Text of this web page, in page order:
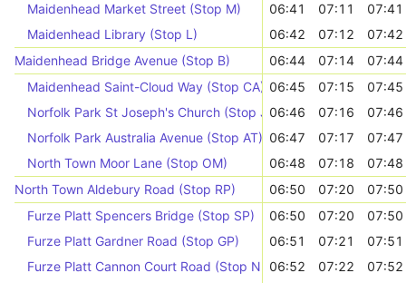
Maidenhead Market Street (Stop M)
06:41 07:11
07:41
Maidenhead Library (Stop L)
06:42 07:12
07:42
Maidenhead Bridge Avenue (Stop B)
06:44 07:14
07:44
Maidenhead Saint-Cloud Way (Stop CA) 06:45 07:15
07:45
Norfolk Park St Joseph's Church (Stop JO)06:46 07:16
07:46
Norfolk Park Australia Avenue (Stop AT) 06:47 07:17
07:47
North Town Moor Lane (Stop OM)
06:48 07:18
07:48
North Town Aldebury Road (Stop RP)
06:50 07:20
07:50
Furze Platt Spencers Bridge (Stop SP)
06:50 07:20
07:50
Furze Platt Gardner Road (Stop GP)
06:51 07:21
07:51
Furze Platt Cannon Court Road (Stop NR)06:52 07:22
07:52